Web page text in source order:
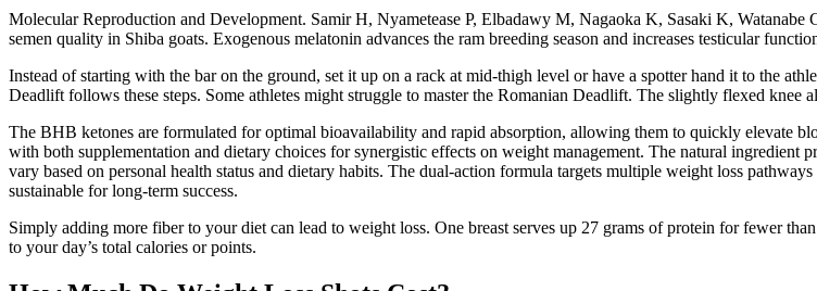
Molecular Reproduction and Development. Samir H, Nyametease P, Elbadawy M, Nagaoka K, Sasaki K,
semen quality in Shiba goats. Exogenous melatonin advances the ram breeding season and increases testicular
Instead of starting with the bar on the ground, set it up on a rack at mid-thigh level or have a spotter hand it to the
Deadlift follows these steps. Some athletes might struggle to master the Romanian Deadlift. The slightly flexed knee
The BHB ketones are formulated for optimal bioavailability and rapid absorption, allowing them to quickly elevate
with both supplementation and dietary choices for synergistic effects on weight management. The natural
vary based on personal health status and dietary habits. The dual-action formula targets multiple weight loss
sustainable for long-term success.
Simply adding more fiber to your diet can lead to weight loss. One breast serves up 27 grams of protein for fewer
to your day’s total calories or points.